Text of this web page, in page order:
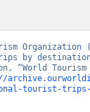
Organization
by
“World
tourist-